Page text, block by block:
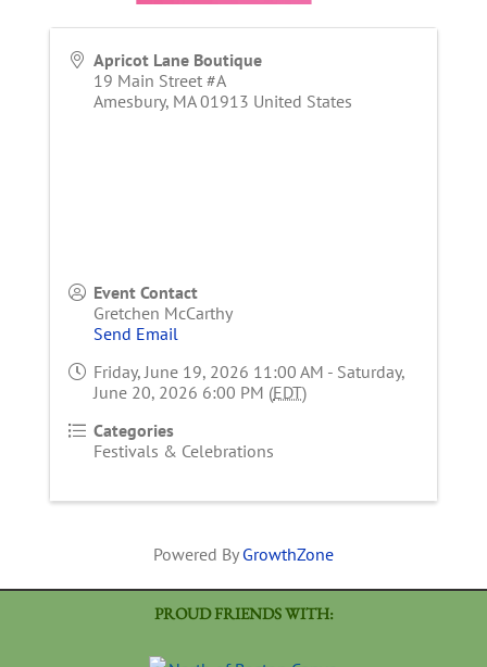
Apricot Lane Boutique
19 Main Street #A
Amesbury, MA 01913 United States
Event Contact
Gretchen McCarthy
Send Email
Friday, June 19, 2026 11:00 AM - Saturday,
June 20, 2026 6:00 PM (EDT)
Categories
Festivals & Celebrations
Powered By GrowthZone
PROUD FRIENDS WITH: